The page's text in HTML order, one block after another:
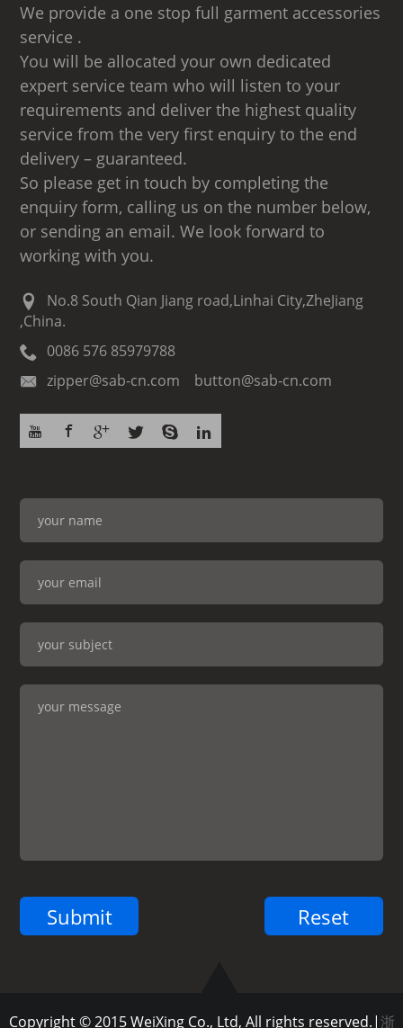
We provide a one stop full garment accessories
service .
You will be allocated your own dedicated
expert service team who will listen to your
requirements and deliver the highest quality
service from the very first enquiry to the end
delivery – guaranteed.
So please get in touch by completing the
enquiry form, calling us on the number below,
or sending an email. We look forward to
working with you.
No.8 South Qian Jiang road,Linhai City,ZheJiang
,China.
0086 576 85979788
zipper@sab-cn.com button@sab-cn.com
Copyright © 2015 WeiXing Co., Ltd, All rights reserved.|浙